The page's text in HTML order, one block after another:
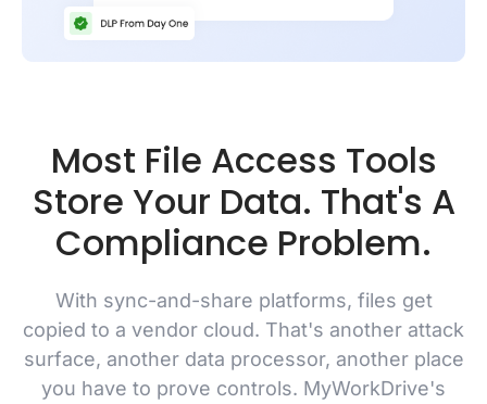
Most File Access Tools
Store Your Data. That's A
Compliance Problem.
With sync-and-share platforms, files get
copied to a vendor cloud. That's another attack
surface, another data processor, another place
you have to prove controls. MyWorkDrive's